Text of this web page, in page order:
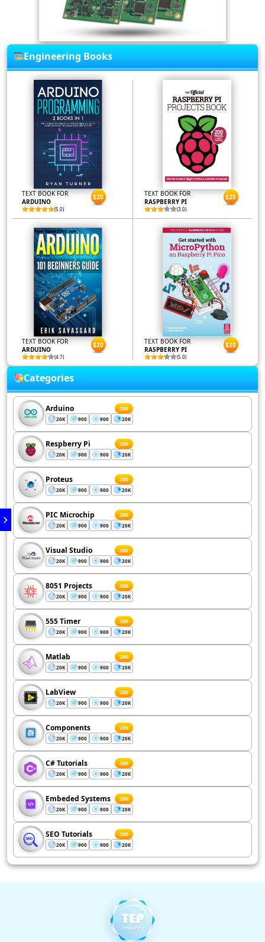
Engineering Books
TEXT BOOK FOR
ARDUINO
(5.0)
$20
TEXT BOOK FOR
RASPBERRY PI
(3.0)
$20
TEXT BOOK FOR
ARDUINO
(4.7)
$20
TEXT BOOK FOR
RASPBERRY PI
(5.0)
$20
Categories
Arduino 200
20K 900 900 20K
Respberry Pi 200
20K 900 900 20K
Proteus 200
20K 900 900 20K
PIC Microchip 200
20K 900 900 20K
Visual Studio 200
20K 900 900 20K
8051 Projects 200
20K 900 900 20K
555 Timer 200
20K 900 900 20K
Matlab 200
20K 900 900 20K
LabView 200
20K 900 900 20K
Components 200
20K 900 900 20K
C# Tutorials 200
20K 900 900 20K
Embeded Systems 200
20K 900 900 20K
SEO Tutorials 200
20K 900 900 20K